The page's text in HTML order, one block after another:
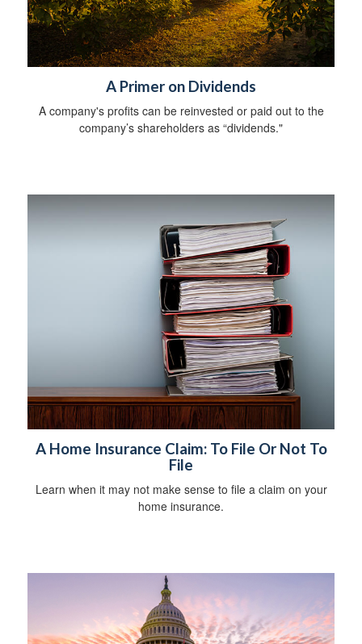
A Primer on Dividends
A company's profits can be reinvested or paid out to the
company’s shareholders as “dividends."
A Home Insurance Claim: To File Or Not To
File
Learn when it may not make sense to file a claim on your
home insurance.